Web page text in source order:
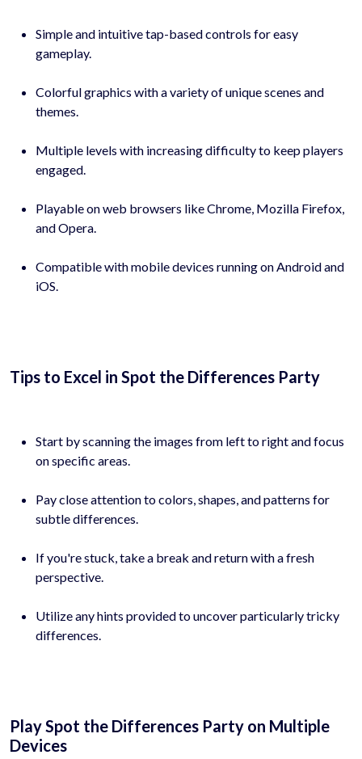
Simple and intuitive tap-based controls for easy
gameplay.
Colorful graphics with a variety of unique scenes and
themes.
Multiple levels with increasing difficulty to keep players
engaged.
Playable on web browsers like Chrome, Mozilla Firefox,
and Opera.
Compatible with mobile devices running on Android and
iOS.
Tips to Excel in Spot the Differences Party
Start by scanning the images from left to right and focus
on specific areas.
Pay close attention to colors, shapes, and patterns for
subtle differences.
If you're stuck, take a break and return with a fresh
perspective.
Utilize any hints provided to uncover particularly tricky
differences.
Play Spot the Differences Party on Multiple
Devices